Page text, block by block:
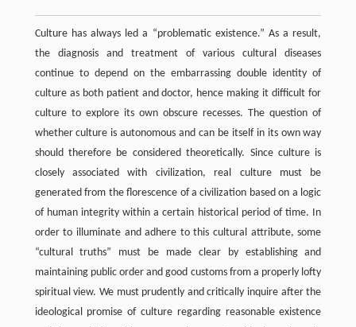
Culture has always led a “problematic existence.” As a result,
the diagnosis and treatment of various cultural diseases
continue to depend on the embarrassing double identity of
culture as both patient and doctor, hence making it difficult for
culture to explore its own obscure recesses. The question of
whether culture is autonomous and can be itself in its own way
should therefore be considered theoretically. Since culture is
closely associated with civilization, real culture must be
generated from the florescence of a civilization based on a logic
of human integrity within a certain historical period of time. In
order to illuminate and adhere to this cultural attribute, some
“cultural truths” must be made clear by establishing and
maintaining public order and good customs from a properly lofty
spiritual view. We must prudently and critically inquire after the
ideological promise of culture regarding reasonable existence